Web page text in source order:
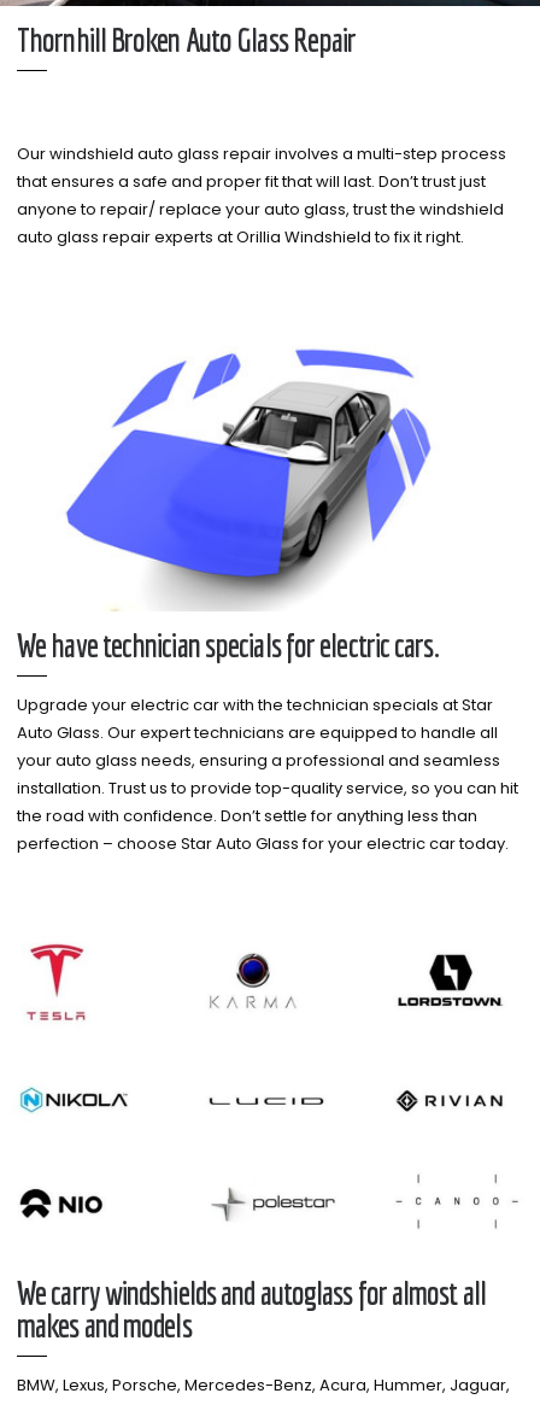
Thornhill Broken Auto Glass Repair
Our windshield auto glass repair involves a multi-step process
that ensures a safe and proper fit that will last. Don’t trust just
anyone to repair/ replace your auto glass, trust the windshield
auto glass repair experts at Orillia Windshield to fix it right.
We have technician specials for electric cars.
Upgrade your electric car with the technician specials at Star
Auto Glass. Our expert technicians are equipped to handle all
your auto glass needs, ensuring a professional and seamless
installation. Trust us to provide top-quality service, so you can hit
the road with confidence. Don’t settle for anything less than
perfection – choose Star Auto Glass for your electric car today.
We carry windshields and autoglass for almost all
makes and models​
BMW, Lexus, Porsche, Mercedes-Benz, Acura, Hummer, Jaguar,